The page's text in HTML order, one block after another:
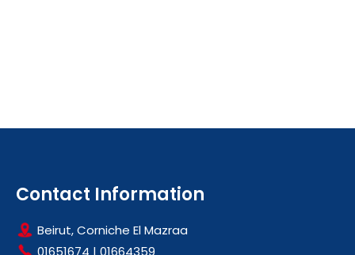
Contact Information
Beirut, Corniche El Mazraa
01651674 | 01664359